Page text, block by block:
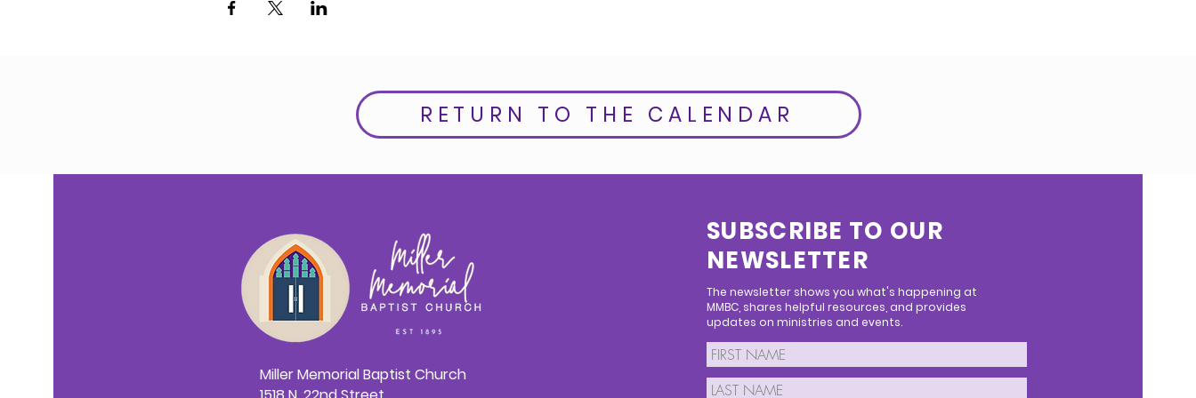
RETURN TO THE CALENDAR
Miller Memorial Baptist Church
SUBSCRIBE TO OUR
NEWSLETTER
The newsletter shows you what's happening at
MMBC, shares helpful resources, and provides
updates on ministries and events.